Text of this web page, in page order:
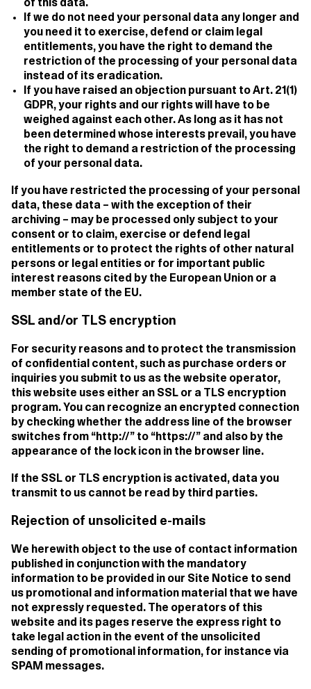
of this data.
If we do not need your personal data any longer and
you need it to exercise, defend or claim legal
entitlements, you have the right to demand the
restriction of the processing of your personal data
instead of its eradication.
If you have raised an objection pursuant to Art. 21(1)
GDPR, your rights and our rights will have to be
weighed against each other. As long as it has not
been determined whose interests prevail, you have
the right to demand a restriction of the processing
of your personal data.
If you have restricted the processing of your personal
data, these data – with the exception of their
archiving – may be processed only subject to your
consent or to claim, exercise or defend legal
entitlements or to protect the rights of other natural
persons or legal entities or for important public
interest reasons cited by the European Union or a
member state of the EU.
SSL and/or TLS encryption
For security reasons and to protect the transmission
of confidential content, such as purchase orders or
inquiries you submit to us as the website operator,
this website uses either an SSL or a TLS encryption
program. You can recognize an encrypted connection
by checking whether the address line of the browser
switches from “http://” to “https://” and also by the
appearance of the lock icon in the browser line.
If the SSL or TLS encryption is activated, data you
transmit to us cannot be read by third parties.
Rejection of unsolicited e-mails
We herewith object to the use of contact information
published in conjunction with the mandatory
information to be provided in our Site Notice to send
us promotional and information material that we have
not expressly requested. The operators of this
website and its pages reserve the express right to
take legal action in the event of the unsolicited
sending of promotional information, for instance via
SPAM messages.